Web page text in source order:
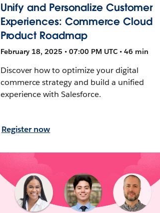
Unify and Personalize Customer
Experiences: Commerce Cloud
Product Roadmap
February 18, 2025 • 07:00 PM UTC • 46 min
Discover how to optimize your digital
commerce strategy and build a unified
experience with Salesforce.
Register now